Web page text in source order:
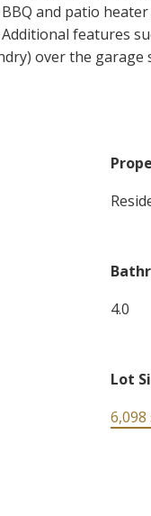
and patio
features
over the
4.0
Lot
6,098